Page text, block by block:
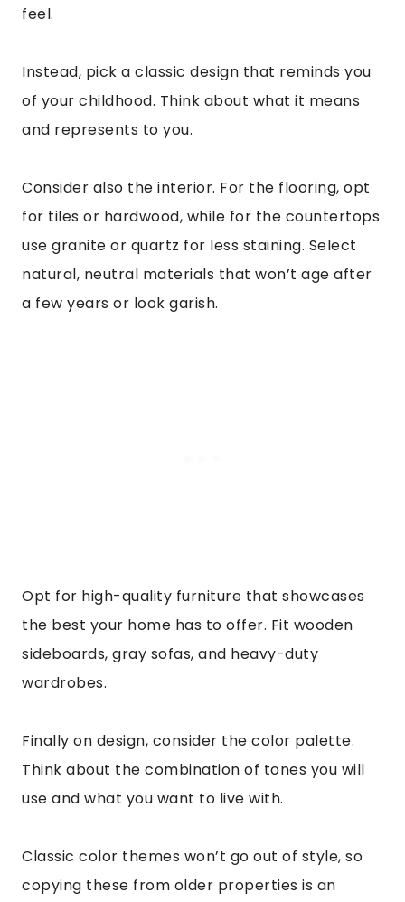
feel.
Instead, pick a classic design that reminds you
of your childhood. Think about what it means
and represents to you.
Consider also the interior. For the flooring, opt
for tiles or hardwood, while for the countertops
use granite or quartz for less staining. Select
natural, neutral materials that won’t age after
a few years or look garish.
Opt for high-quality furniture that showcases
the best your home has to offer. Fit wooden
sideboards, gray sofas, and heavy-duty
wardrobes.
Finally on design, consider the color palette.
Think about the combination of tones you will
use and what you want to live with.
Classic color themes won’t go out of style, so
copying these from older properties is an